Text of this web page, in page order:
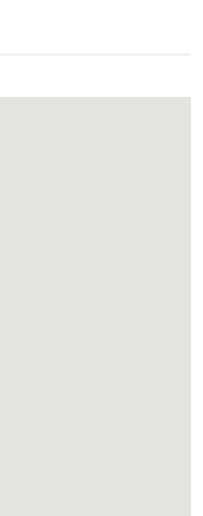
Fully equipped
and 24" bar grill,
security cameras, a
POS system that